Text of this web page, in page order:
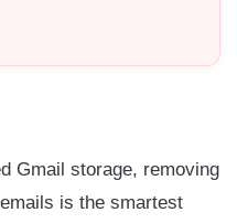
Gmail storage, removing
is the smartest